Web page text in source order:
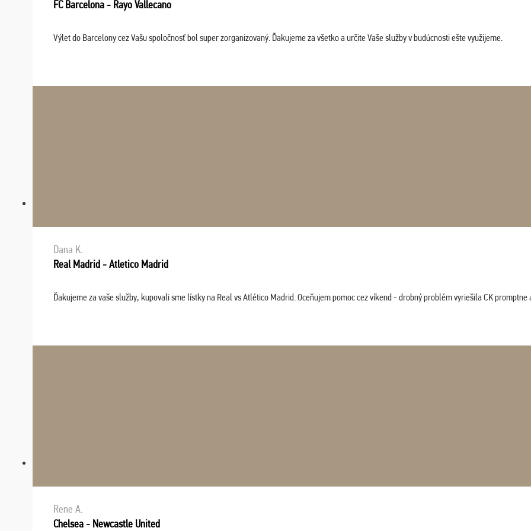
FC Barcelona - Rayo Vallecano
Výlet do Barcelony cez Vašu spoločnosť bol super zorganizovaný. Ďakujeme za všetko a určite Vaše služby v budúcnosti ešte využijeme.
Dana K.
Real Madrid - Atletico Madrid
Ďakujeme za vaše služby, kupovali sme lístky na Real vs Atlético Madrid. Oceňujem pomoc cez víkend - drobný problém vyriešila CK
Rene A.
Chelsea - Newcastle United